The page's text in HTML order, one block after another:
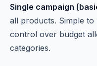
Single campaign
all products. Simple
control over budget
categories.